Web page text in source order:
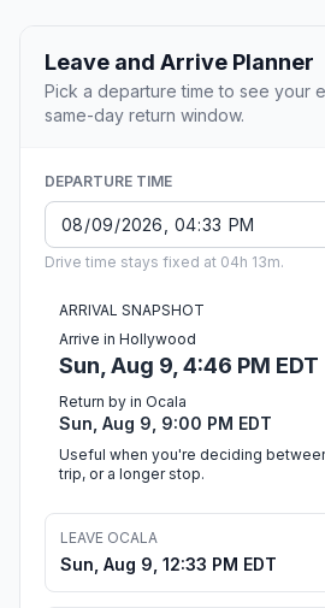
Leave and Arrive Planner
Pick a departure time to see your
same-day return window.
DEPARTURE TIME
Drive time stays fixed at 04h 13m.
ARRIVAL SNAPSHOT
Arrive in Hollywood
Sun, Aug 9, 4:46 PM EDT
Return by in Ocala
Sun, Aug 9, 9:00 PM EDT
Useful when you're deciding
trip, or a longer stop.
LEAVE OCALA
Sun, Aug 9, 12:33 PM EDT